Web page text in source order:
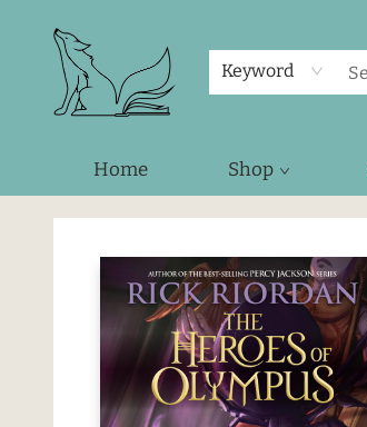
Keyword
Home Shop
Foxes and Fireflies Booksellers